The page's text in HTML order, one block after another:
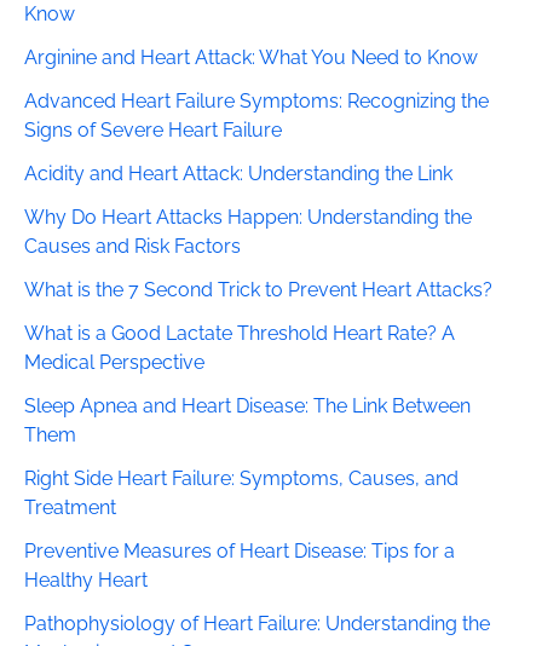
Know
Arginine and Heart Attack: What You Need to Know
Advanced Heart Failure Symptoms: Recognizing the
Signs of Severe Heart Failure
Acidity and Heart Attack: Understanding the Link
Why Do Heart Attacks Happen: Understanding the
Causes and Risk Factors
What is the 7 Second Trick to Prevent Heart Attacks?
What is a Good Lactate Threshold Heart Rate? A
Medical Perspective
Sleep Apnea and Heart Disease: The Link Between
Them
Right Side Heart Failure: Symptoms, Causes, and
Treatment
Preventive Measures of Heart Disease: Tips for a
Healthy Heart
Pathophysiology of Heart Failure: Understanding the